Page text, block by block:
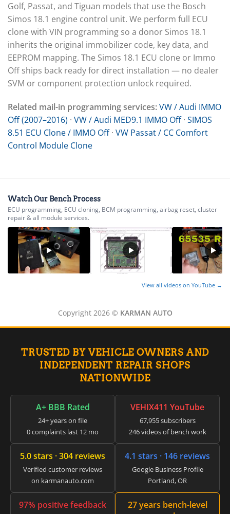
Golf, Passat, and Tiguan models that use the Bosch
Simos 18.1 engine control unit. We perform full ECU
clone with VIN programming so a donor Simos 18.1
inherits the original immobilizer code, key data, and
EEPROM mapping. The Simos 18.1 ECU clone or Immo
Off ships back ready for direct installation — no dealer
SVM or component protection unlock required.
Related mail-in programming services:VW / Audi IMMO
Off (2007–2016) · VW / Audi MED9.1 IMMO Off· SIMOS
8.51 ECU Clone / IMMO Off· VW Passat / CC Comfort
Control Module Clone
Watch Our Bench Process
ECU programming, ECU cloning, BCM programming, airbag reset, cluster
repair & all module services.
View all videos on YouTube →
Copyright 2026 © KARMAN AUTO
TRUSTED BY VEHICLE OWNERS AND
INDEPENDENT REPAIR SHOPS
NATIONWIDE
A+ BBB Rated
24+ years on file
0 complaints last 12 mo
VEHIX411 YouTube
67,955 subscribers
246 videos of bench work
5.0 stars · 304 reviews
Verified customer reviews
on karmanauto.com
4.1 stars · 146 reviews
Google Business Profile
Portland, OR
97% positive feedback
27 years bench-level